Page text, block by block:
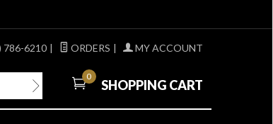
786-6210 | ORDERS | MY ACCOUNT
0
SHOPPING CART